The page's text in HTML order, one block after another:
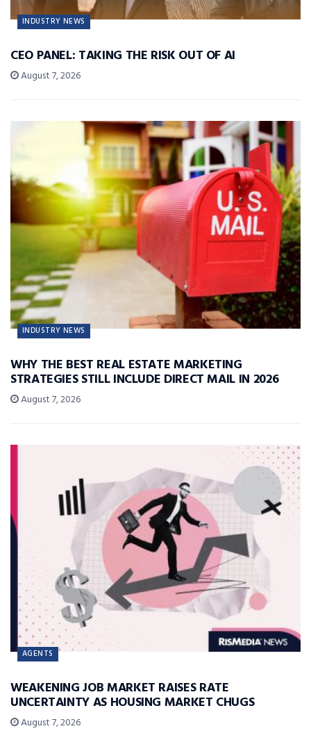
INDUSTRY NEWS
CEO PANEL: TAKING THE RISK OUT OF AI
August 7, 2026
INDUSTRY NEWS
WHY THE BEST REAL ESTATE MARKETING
STRATEGIES STILL INCLUDE DIRECT MAIL IN 2026
August 7, 2026
AGENTS
WEAKENING JOB MARKET RAISES RATE
UNCERTAINTY AS HOUSING MARKET CHUGS
August 7, 2026